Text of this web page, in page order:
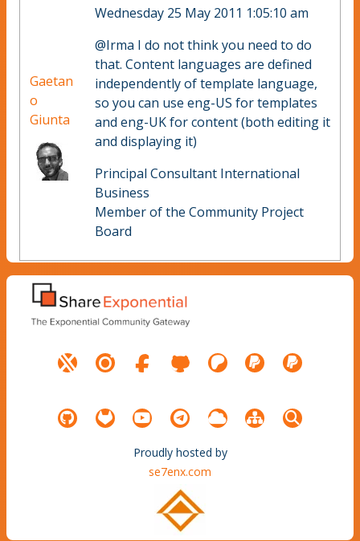
Gaetan
o
Giunta
Wednesday 25 May 2011 1:05:10 am
@Irma I do not think you need to do
that. Content languages are defined
independently of template language,
so you can use eng-US for templates
and eng-UK for content (both editing it
and displaying it)
Principal Consultant International
Business
Member of the Community Project
Board
Proudly hosted by
se7enx.com